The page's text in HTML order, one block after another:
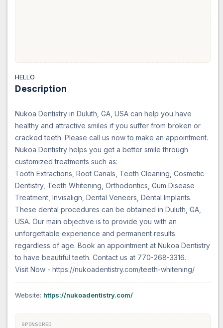
HELLO
Description
Nukoa Dentistry in Duluth, GA, USA can help you have
healthy and attractive smiles if you suffer from broken or
cracked teeth. Please call us now to make an appointment.
Nukoa Dentistry helps you get a better smile through
customized treatments such as:
Tooth Extractions, Root Canals, Teeth Cleaning, Cosmetic
Dentistry, Teeth Whitening, Orthodontics, Gum Disease
Treatment, Invisalign, Dental Veneers, Dental Implants.
These dental procedures can be obtained in Duluth, GA,
USA. Our main objective is to provide you with an
unforgettable experience and permanent results
regardless of age. Book an appointment at Nukoa Dentistry
to have beautiful teeth. Contact us at 770-268-3316.
Website: https://nukoadentistry.com/
SPONSORED